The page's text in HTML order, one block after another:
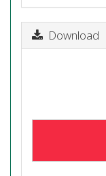
Download